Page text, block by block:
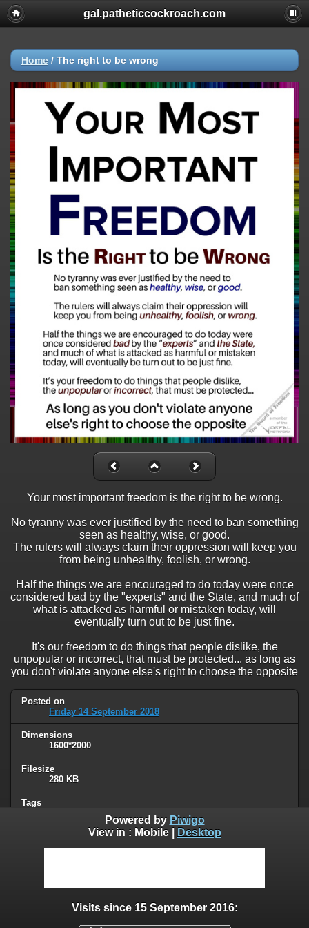
gal.patheticcockroach.com
Home / The right to be wrong
Your most important freedom is the right to be wrong.
No tyranny was ever justified by the need to ban something
seen as healthy, wise, or good.
The rulers will always claim their oppression will keep you
from being unhealthy, foolish, or wrong.
Half the things we are encouraged to do today were once
considered bad by the "experts" and the State, and much of
what is attacked as harmful or mistaken today, will
eventually turn out to be just fine.
It's our freedom to do things that people dislike, the
unpopular or incorrect, that must be protected... as long as
you don't violate anyone else's right to choose the opposite
Posted on
Friday 14 September 2018
Dimensions
1600*2000
Filesize
280 KB
Tags
Unsorted
0 comments
Powered by Piwigo
View in : Mobile| Desktop
Visits since 15 September 2016: